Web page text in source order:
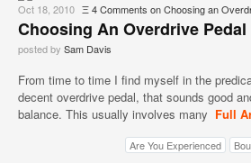
Oct 18, 2010 Ξ4 Comments on Choosing an
Choosing An Overdrive Pedal
posted by Sam Davis
From time to time I find myself in the
decent overdrive pedal, that sounds good
balance. This usually involves many Full
Are You Experienced